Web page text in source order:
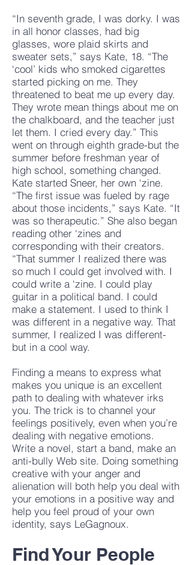
“In seventh grade, I was dorky. I was
in all honor classes, had big
glasses, wore plaid skirts and
sweater sets,” says Kate, 18. “The
‘cool’ kids who smoked cigarettes
started picking on me. They
threatened to beat me up every day.
They wrote mean things about me on
the chalkboard, and the teacher just
let them. I cried every day.” This
went on through eighth grade-but the
summer before freshman year of
high school, something changed.
Kate started Sneer, her own ‘zine.
“The first issue was fueled by rage
about those incidents,” says Kate. “It
was so therapeutic.” She also began
reading other ‘zines and
corresponding with their creators.
“That summer I realized there was
so much I could get involved with. I
could write a ‘zine. I could play
guitar in a political band. I could
make a statement. I used to think I
was different in a negative way. That
summer, I realized I was different-
but in a cool way.
Finding a means to express what
makes you unique is an excellent
path to dealing with whatever irks
you. The trick is to channel your
feelings positively, even when you’re
dealing with negative emotions.
Write a novel, start a band, make an
anti-bully Web site. Doing something
creative with your anger and
alienation will both help you deal with
your emotions in a positive way and
help you feel proud of your own
identity, says LeGagnoux.
Find Your People